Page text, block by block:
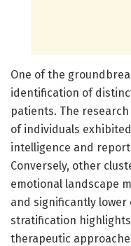
One of the
identification of
patients. The
of individuals
intelligence and
Conversely, other
emotional landscape
and significantly
stratification
therapeutic